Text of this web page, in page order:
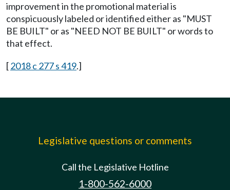
improvement in the promotional material is
conspicuously labeled or identified either as "MUST
BE BUILT" or as "NEED NOT BE BUILT" or words to
that effect.
[2018 c 277 s 419.]
Legislative questions or comments
Call the Legislative Hotline
1-800-562-6000